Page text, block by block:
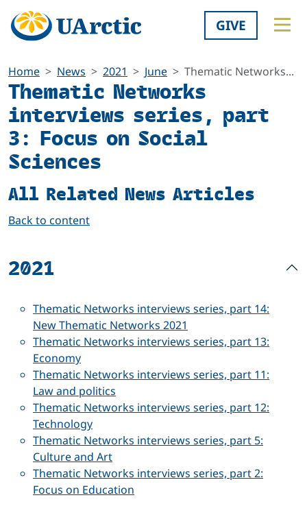
GIVE
Home News 2021 June Thematic Networks...
Thematic Networks
interviews series, part
3: Focus on Social
Sciences
All Related News Articles
Back to content
2021
Thematic Networks interviews series, part 14:
New Thematic Networks 2021
Thematic Networks interviews series, part 13:
Economy
Thematic Networks interviews series, part 11:
Law and politics
Thematic Networks interviews series, part 12:
Technology
Thematic Networks interviews series, part 5:
Culture and Art
Thematic Networks interviews series, part 2:
Focus on Education